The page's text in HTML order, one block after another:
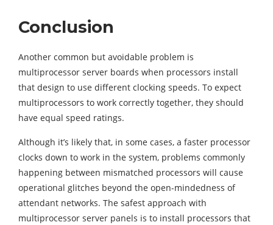
Conclusion
Another common but avoidable problem is
multiprocessor server boards when processors install
that design to use different clocking speeds. To expect
multiprocessors to work correctly together, they should
have equal speed ratings.
Although it’s likely that, in some cases, a faster processor
clocks down to work in the system, problems commonly
happening between mismatched processors will cause
operational glitches beyond the open-mindedness of
attendant networks. The safest approach with
multiprocessor server panels is to install processors that